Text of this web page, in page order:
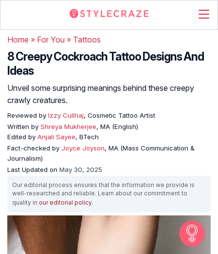
Home » For You » Tattoos
8 Creepy Cockroach Tattoo Designs And
Ideas
Unveil some surprising meanings behind these creepy
crawly creatures.
Reviewed by Izzy Cullhaj, Cosmetic Tattoo Artist
Written by Shreya Mukherjee, MA (English)
Edited by Anjali Sayee, BTech
Fact-checked by Joyce Joyson, MA (Mass Communication &
Journalism)
Last Updated on May 30, 2025
Our editorial process ensures that the information we provide is
well-researched and reliable. Learn about our commitment to
quality in our editorial policy.